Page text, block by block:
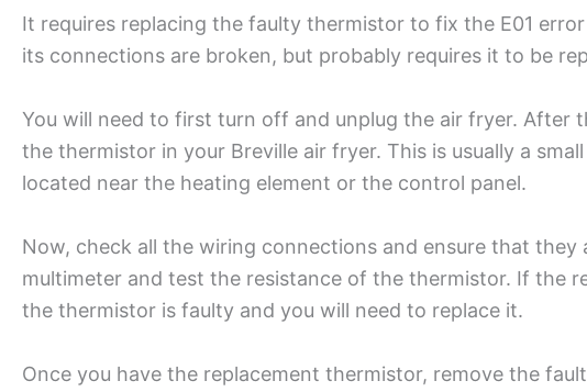
It requires replacing the faulty thermistor to fix the E01
its connections are broken, but probably requires it to be
You will need to first turn off and unplug the air fryer. After
the thermistor in your Breville air fryer. This is usually a
located near the heating element or the control panel.
Now, check all the wiring connections and ensure that they
multimeter and test the resistance of the thermistor. If the
the thermistor is faulty and you will need to replace it.
Once you have the replacement thermistor, remove the